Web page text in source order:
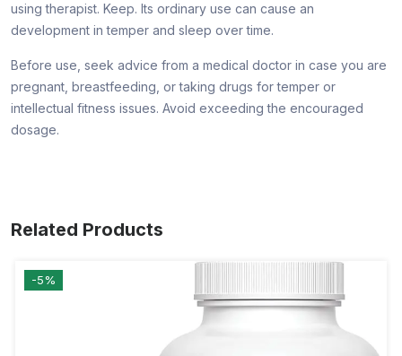
using therapist. Keep. Its ordinary use can cause an
development in temper and sleep over time.
Before use, seek advice from a medical doctor in case you are
pregnant, breastfeeding, or taking drugs for temper or
intellectual fitness issues. Avoid exceeding the encouraged
dosage.
Related Products
-5%